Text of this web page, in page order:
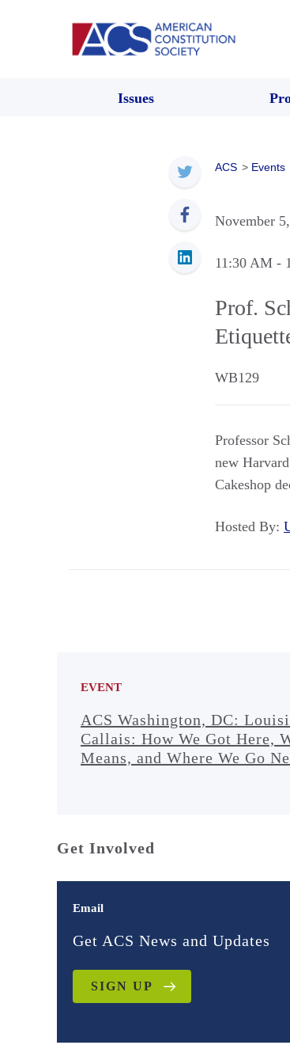
Issues
ACS > Events
November
11:30 AM -
Prof.
WB129
Professor
new
Cakeshop
Hosted By:
EVENT
ACS Washington, DC:
Callais: How We Got Here,
Means, and Where We Go
Get Involved
Email
Get ACS News and Updates
SIGN UP